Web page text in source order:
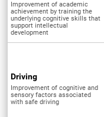
Improvement of academic
achievement by training the
underlying cognitive skills that
support intellectual
development
Driving
Improvement of cognitive and
sensory factors associated
with safe driving